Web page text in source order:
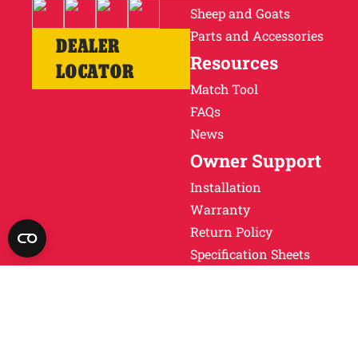
DEALER
LOCATOR
Sheep and Goats
Parts and Accessories
Resources
Match Tool
FAQs
News
Owner Support
Installation
Warranty
Return Policy
Specification Sheets